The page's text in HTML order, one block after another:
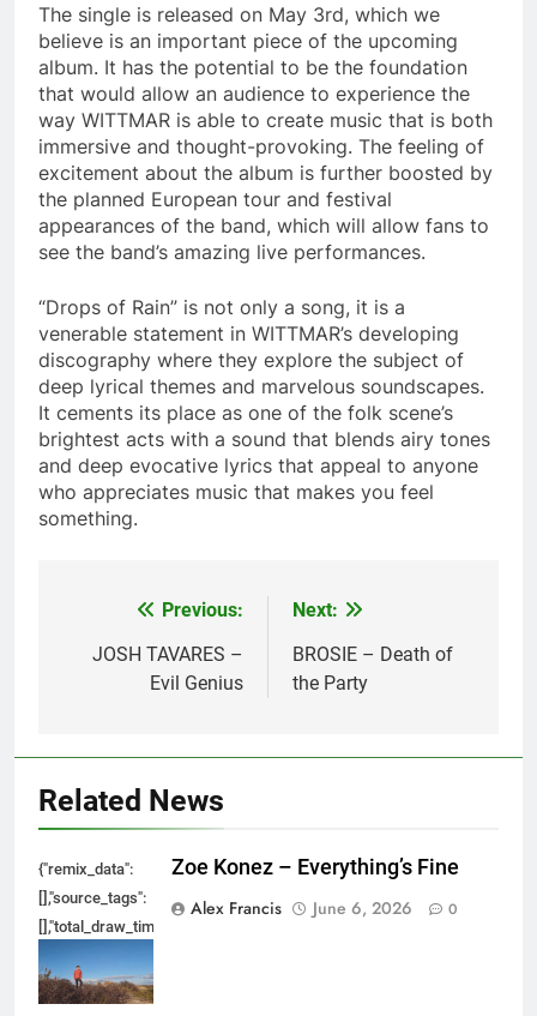
The single is released on May 3rd, which we
believe is an important piece of the upcoming
album. It has the potential to be the foundation
that would allow an audience to experience the
way WITTMAR is able to create music that is both
immersive and thought-provoking. The feeling of
excitement about the album is further boosted by
the planned European tour and festival
appearances of the band, which will allow fans to
see the band’s amazing live performances.
“Drops of Rain” is not only a song, it is a
venerable statement in WITTMAR’s developing
discography where they explore the subject of
deep lyrical themes and marvelous soundscapes.
It cements its place as one of the folk scene’s
brightest acts with a sound that blends airy tones
and deep evocative lyrics that appeal to anyone
who appreciates music that makes you feel
something.
navigation
Previous:
JOSH TAVARES –
Evil Genius
Next:
BROSIE – Death of
the Party
Related News
{"remix_data":
[],"source_tags":
{},"tools_used":
Zoe Konez – Everything’s Fine
Alex Francis
June 6, 2026 0